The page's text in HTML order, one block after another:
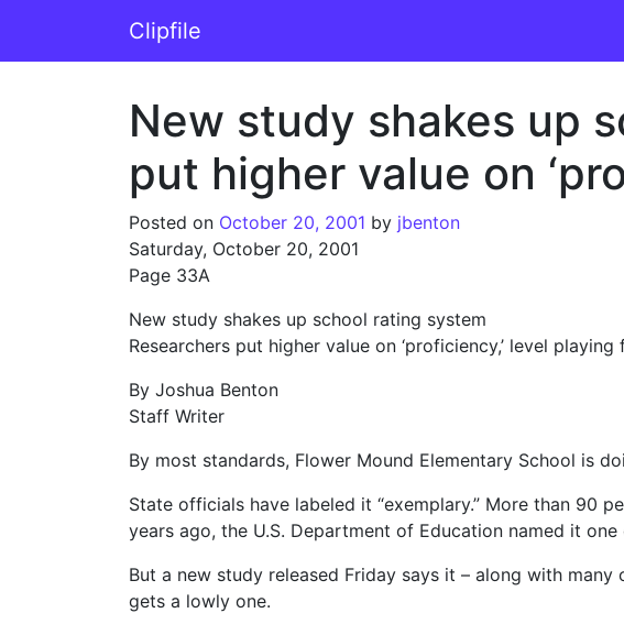
Main Navigation
Clipfile
New study shakes up
put higher value on
Posted on October 20, 2001 by jbenton
Saturday, October 20, 2001
Page 33A
New study shakes up school rating system
Researchers put higher value on ‘proficiency,’ level playing
By Joshua Benton
Staff Writer
By most standards, Flower Mound Elementary School is
State officials have labeled it “exemplary.” More than 90
years ago, the U.S. Department of Education named it one
But a new study released Friday says it – along with
gets a lowly one.